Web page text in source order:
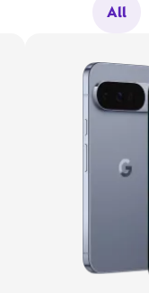
All